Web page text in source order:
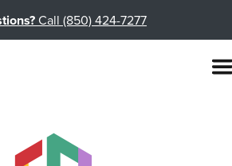
Call (850) 424-7277